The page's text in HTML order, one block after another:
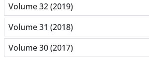
Volume 32 (2019)
Volume 31 (2018)
Volume 30 (2017)